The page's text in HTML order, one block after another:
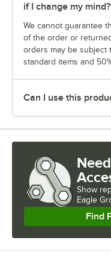
if I change my mind?
We cannot guarantee
of the order or
orders may be subject
standard items and
Can I use this
Show
Eagle
Find